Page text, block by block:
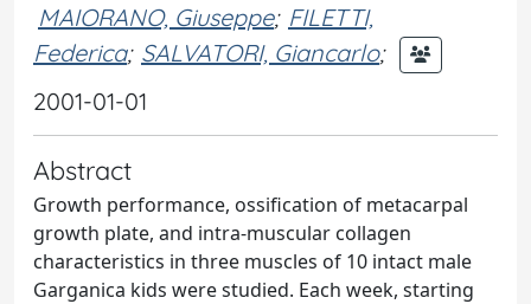
MAIORANO, Giuseppe; FILETTI,
Federica; SALVATORI, Giancarlo;
2001-01-01
Abstract
Growth performance, ossification of metacarpal
growth plate, and intra-muscular collagen
characteristics in three muscles of 10 intact male
Garganica kids were studied. Each week, starting